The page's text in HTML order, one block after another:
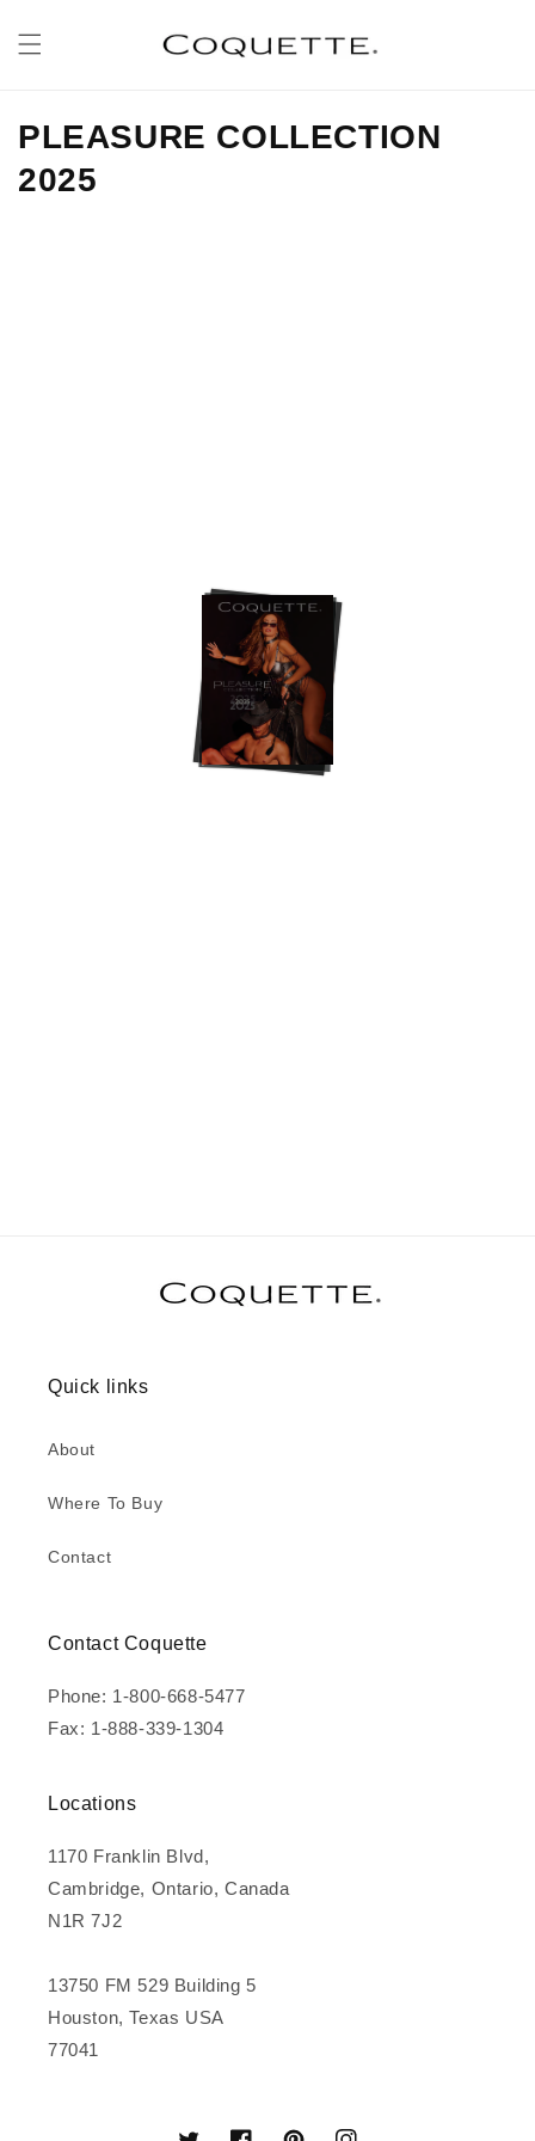
content
PLEASURE COLLECTION
2025
Quick links
About
Where To Buy
Contact
Contact Coquette
Phone: 1-800-668-5477
Fax: 1-888-339-1304
Locations
1170 Franklin Blvd,
Cambridge, Ontario, Canada
N1R 7J2
13750 FM 529 Building 5
Houston, Texas USA
77041